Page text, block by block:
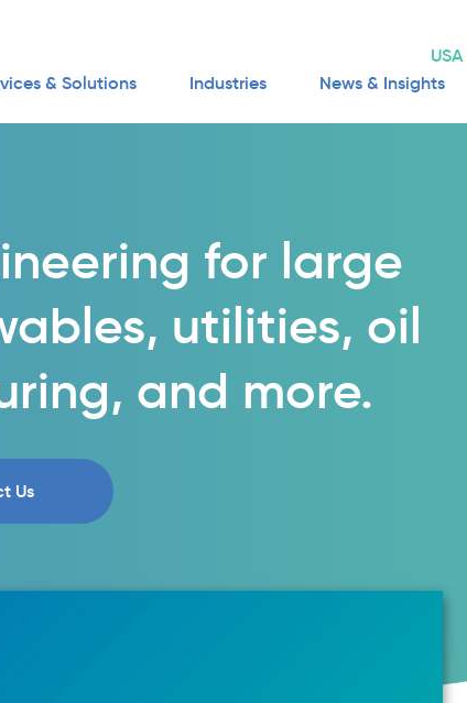
USA
& Solutions Industries News & Insights
for large
utilities, oil
and more.
Us